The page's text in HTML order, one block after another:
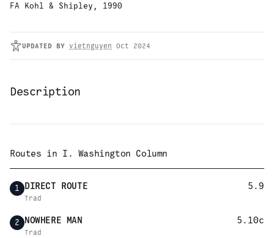
FA Kohl & Shipley, 1990
UPDATED BY vietnguyen Oct 2024
Description
Routes in I. Washington Column
1 DIRECT ROUTE 5.9
Trad
2 NOWHERE MAN 5.10c
Trad